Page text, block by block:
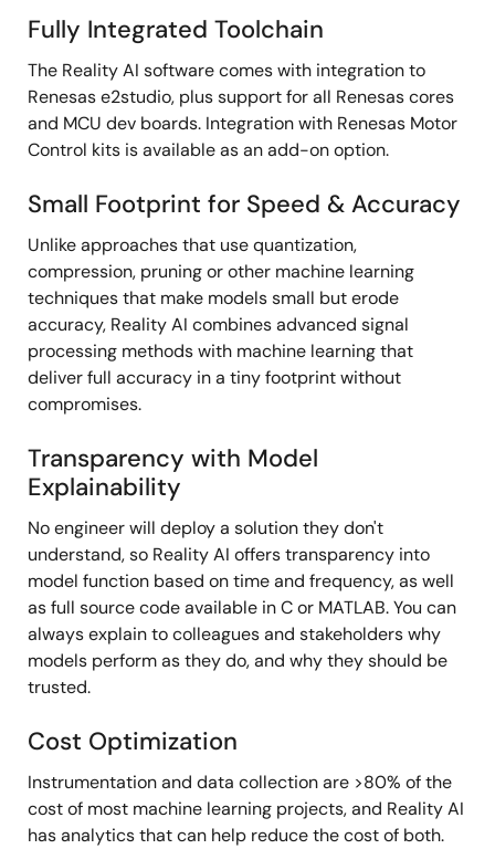
Fully Integrated Toolchain
The Reality AI software comes with integration to
Renesas e2studio, plus support for all Renesas cores
and MCU dev boards. Integration with Renesas Motor
Control kits is available as an add-on option.
Small Footprint for Speed & Accuracy
Unlike approaches that use quantization,
compression, pruning or other machine learning
techniques that make models small but erode
accuracy, Reality AI combines advanced signal
processing methods with machine learning that
deliver full accuracy in a tiny footprint without
compromises.
Transparency with Model
Explainability
No engineer will deploy a solution they don't
understand, so Reality AI offers transparency into
model function based on time and frequency, as well
as full source code available in C or MATLAB. You can
always explain to colleagues and stakeholders why
models perform as they do, and why they should be
trusted.
Cost Optimization
Instrumentation and data collection are >80% of the
cost of most machine learning projects, and Reality AI
has analytics that can help reduce the cost of both.